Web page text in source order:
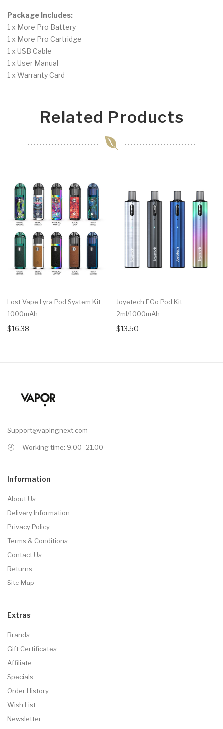
Package Includes:
1 x More Pro Battery
1 x More Pro Cartridge
1 x USB Cable
1 x User Manual
1 x Warranty Card
Related Products
Lost Vape Lyra Pod System Kit
1000mAh
$16.38
Joyetech EGo Pod Kit
2ml/1000mAh
$13.50
Support@vapingnext.com
Working time: 9.00 -21.00
Information
About Us
Delivery Information
Privacy Policy
Terms & Conditions
Contact Us
Returns
Site Map
Extras
Brands
Gift Certificates
Affiliate
Specials
Order History
Wish List
Newsletter